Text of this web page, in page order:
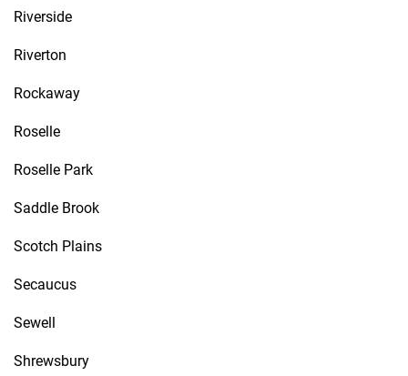
Riverside
Riverton
Rockaway
Roselle
Roselle Park
Saddle Brook
Scotch Plains
Secaucus
Sewell
Shrewsbury